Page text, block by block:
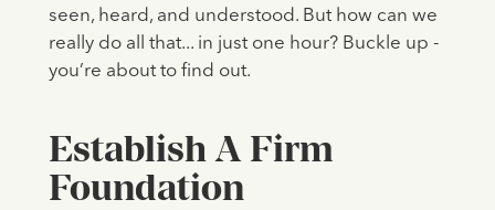
seen, heard, and understood. But how can we
really do all that... in just one hour? Buckle up -
you’re about to find out.
Establish A Firm
Foundation